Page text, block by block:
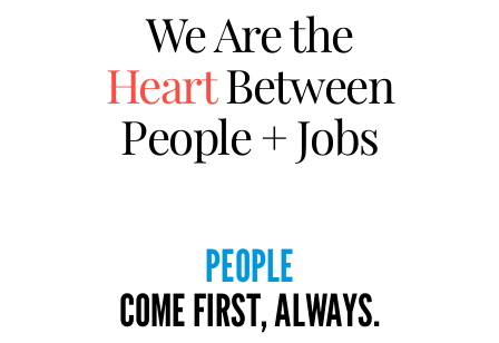
We Are the
HeartBetween
People + Jobs
PEOPLE
COME FIRST, ALWAYS.